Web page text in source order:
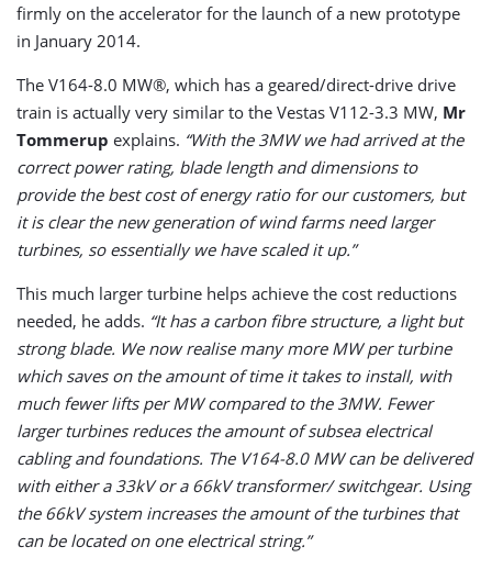
firmly on the accelerator for the launch of a new prototype
in January 2014.
The V164-8.0 MW®, which has a geared/direct-drive drive
train is actually very similar to the Vestas V112-3.3 MW, Mr
Tommerup explains. “With the 3MW we had arrived at the
correct power rating, blade length and dimensions to
provide the best cost of energy ratio for our customers, but
it is clear the new generation of wind farms need larger
turbines, so essentially we have scaled it up.”
This much larger turbine helps achieve the cost reductions
needed, he adds. “It has a carbon fibre structure, a light but
strong blade. We now realise many more MW per turbine
which saves on the amount of time it takes to install, with
much fewer lifts per MW compared to the 3MW. Fewer
larger turbines reduces the amount of subsea electrical
cabling and foundations. The V164-8.0 MW can be delivered
with either a 33kV or a 66kV transformer/ switchgear. Using
the 66kV system increases the amount of the turbines that
can be located on one electrical string.”